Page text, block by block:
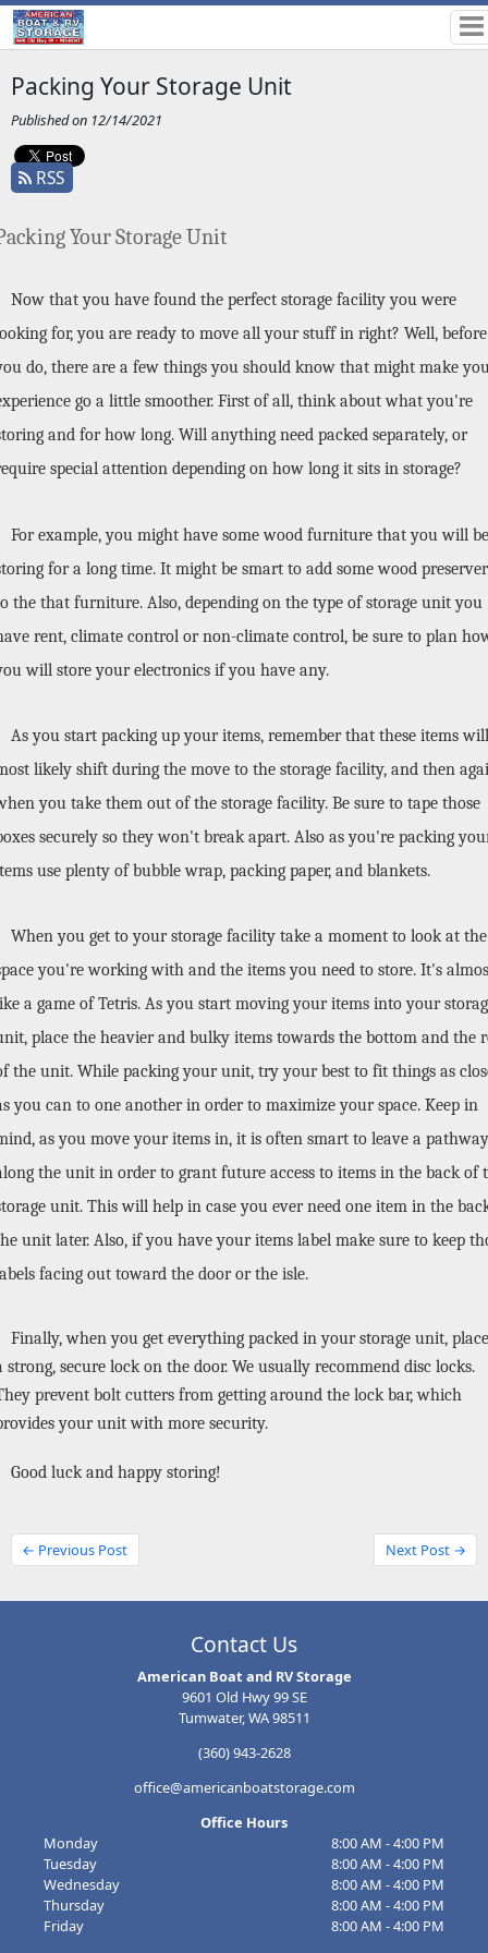
Packing Your Storage Unit
Published on 12/14/2021
RSS
Your Storage Unit
Now that you have found the perfect storage facility you were
for, you are ready to move all your stuff in right? Well, before
do, there are a few things you should know that might make
go a little smoother. First of all, think about what you're
and for how long. Will anything need packed separately, or
special attention depending on how long it sits in storage?
For example, you might have some wood furniture that you will be
for a long time. It might be smart to add some wood
the that furniture. Also, depending on the type of storage unit you
rent, climate control or non-climate control, be sure to plan
will store your electronics if you have any.
As you start packing up your items, remember that these items will
likely shift during the move to the storage facility, and then
you take them out of the storage facility. Be sure to tape those
securely so they won't break apart. Also as you're packing
use plenty of bubble wrap, packing paper, and blankets.
When you get to your storage facility take a moment to look at the
you're working with and the items you need to store. It's
a game of Tetris. As you start moving your items into your
place the heavier and bulky items towards the bottom and the
the unit. While packing your unit, try your best to fit things as
you can to one another in order to maximize your space. Keep in
as you move your items in, it is often smart to leave a pathway
the unit in order to grant future access to items in the back of
unit. This will help in case you ever need one item in the
unit later. Also, if you have your items label make sure to keep
facing out toward the door or the isle.
Finally, when you get everything packed in your storage unit, place
strong, secure lock on the door. We usually recommend disc locks.
prevent bolt cutters from getting around the lock bar, which
your unit with more security.
Good luck and happy storing!
← Previous Post Next Post →
Contact Us
American Boat and RV Storage
9601 Old Hwy 99 SE
Tumwater, WA 98511
(360) 943-2628
office@americanboatstorage.com
Office Hours
Monday
8:00 AM - 4:00 PM
Tuesday
8:00 AM - 4:00 PM
Wednesday
8:00 AM - 4:00 PM
Thursday
8:00 AM - 4:00 PM
Friday
8:00 AM - 4:00 PM